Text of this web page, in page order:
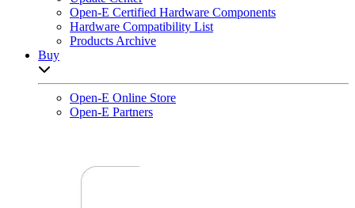
Open-E Certified Hardware Components
Hardware Compatibility List
Products Archive
Buy
Open-E Online Store
Open-E Partners